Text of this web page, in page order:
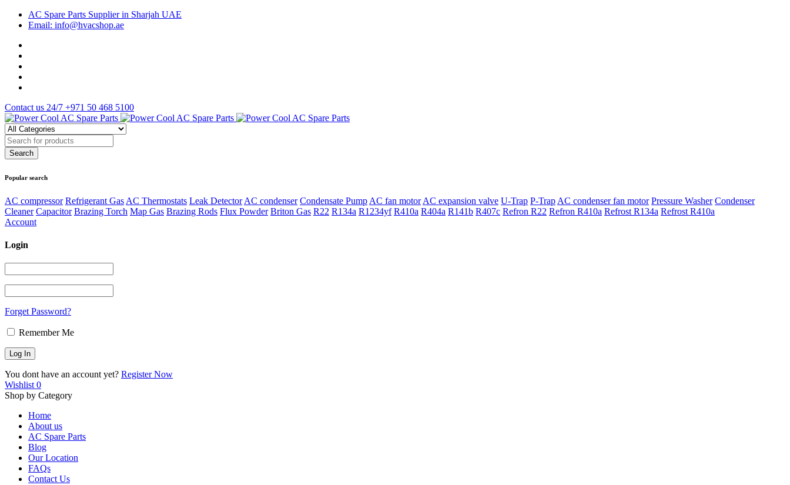
AC Spare Parts Supplier in Sharjah UAE
Email: info@hvacshop.ae
Contact us 24/7 +971 50 468 5100
Popular search
AC compressor Refrigerant Gas AC Thermostats Leak Detector AC condenser Condensate Pump AC fan motor AC expansion valve U-Trap P-Trap AC condenser fan motor Pressure Washer Condenser
Cleaner Capacitor Brazing Torch Map Gas Brazing Rods Flux Powder Briton Gas R22 R134a R1234yf R410a R404a R141b R407c Refron R22 Refron R410a Refrost R134a Refrost R410a
Account
Login
Forget Password?
Remember Me
You dont have an account yet? Register Now
Wishlist 0
Shop by Category
Home
About us
AC Spare Parts
Blog
Our Location
FAQs
Contact Us